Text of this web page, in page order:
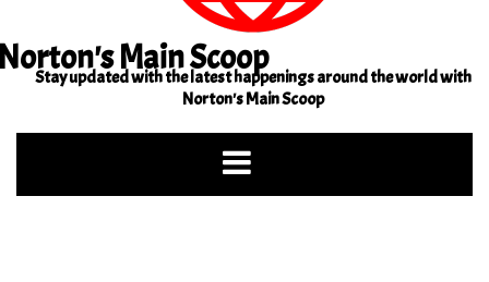
Main Scoop
Stay updated with the latest happenings around the world with
Norton's Main Scoop